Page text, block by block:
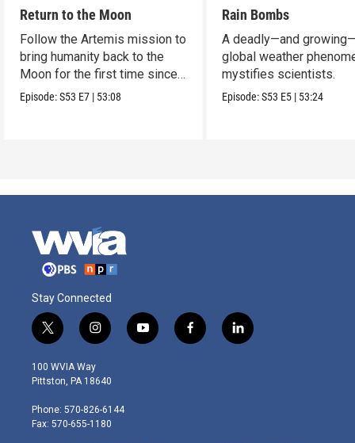
Return to the Moon
Follow the Artemis mission to
bring humanity back to the
Moon for the first time since
Apollo.
Episode:S53 E7 | 53:08
Rain Bombs
A deadly—and
global weather
mystifies scientists.
Episode:S53 E5 | 53:24
Stay Connected
t
w
i
t
e
r
i
n
s
t
g
r
y
o
f
a
l
i
100 WVIA Way
Pittston, PA 18640
Phone: 570-826-6144
Fax: 570-655-1180